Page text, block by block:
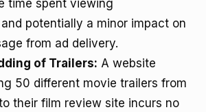
time spent viewing
potentially a minor impact on
from ad delivery.
of Trailers: A website
50 different movie trailers from
their film review site incurs no